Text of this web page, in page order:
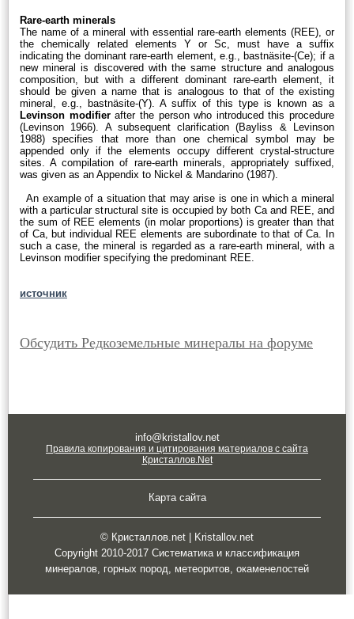
Rare-earth minerals
The name of a mineral with essential rare-earth elements (REE), or
the chemically related elements Y or Sc, must have a suffix
indicating the dominant rare-earth element, e.g., bastnäsite-(Ce); if a
new mineral is discovered with the same structure and analogous
composition, but with a different dominant rare-earth element, it
should be given a name that is analogous to that of the existing
mineral, e.g., bastnäsite-(Y). A suffix of this type is known as a
Levinson modifierafter the person who introduced this procedure
(Levinson 1966). A subsequent clarification (Bayliss & Levinson
1988) specifies that more than one chemical symbol may be
appended only if the elements occupy different crystal-structure
sites. A compilation of rare-earth minerals, appropriately suffixed,
was given as an Appendix to Nickel & Mandarino (1987).
An example of a situation that may arise is one in which a mineral
with a particular structural site is occupied by both Ca and REE, and
the sum of REE elements (in molar proportions) is greater than that
of Ca, but individual REE elements are subordinate to that of Ca. In
such a case, the mineral is regarded as a rare-earth mineral, with a
Levinson modifier specifying the predominant REE.
источник
Обсудить Редкоземельные минералы на форуме
info@kristallov.net
Правила копирования и цитирования материалов с сайта
Кристаллов.Net
Карта сайта
© Кристаллов.net | Kristallov.net
Copyright 2010-2017 Систематика и классификация
минералов, горных пород, метеоритов, окаменелостей